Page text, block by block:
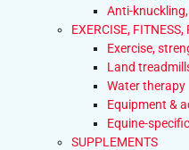
Anti-
EXERCISE,
Exercise,
Land
Water therapy
Equipment &
Equine-
SUPPLEMENTS